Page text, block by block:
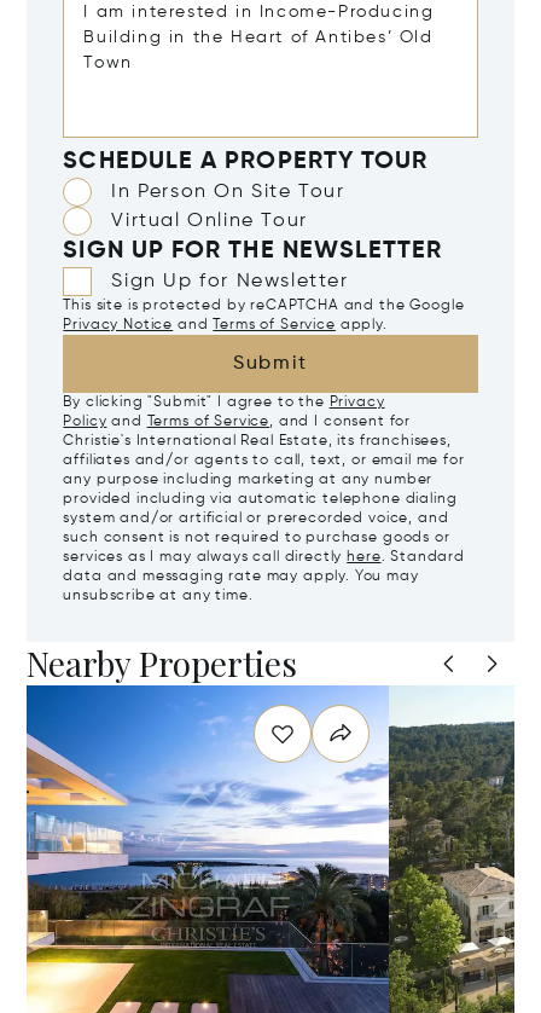
SCHEDULE A PROPERTY TOUR
In Person On Site Tour
Virtual Online Tour
SIGN UP FOR THE NEWSLETTER
Sign Up for Newsletter
This site is protected by reCAPTCHA and the Google
Privacy Notice and Terms of Service apply.
Submit
By clicking "Submit" I agree to the Privacy
Policy and Terms of Service, and I consent for
Christie's International Real Estate, its franchisees,
affiliates and/or agents to call, text, or email me for
any purpose including marketing at any number
provided including via automatic telephone dialing
system and/or artificial or prerecorded voice, and
such consent is not required to purchase goods or
services as I may always call directly here. Standard
data and messaging rate may apply. You may
unsubscribe at any time.
Nearby Properties